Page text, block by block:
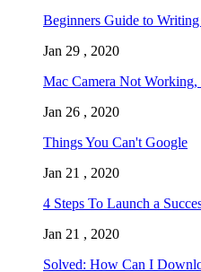
Beginners Guide to
Jan 29 , 2020
Mac Camera Not
Jan 26 , 2020
Things You Can't Google
Jan 21 , 2020
4 Steps To Launch a
Jan 21 , 2020
Solved: How Can I